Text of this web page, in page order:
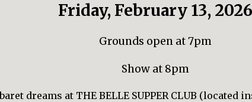
Friday, February 13, 2026
Grounds open at 7pm
Show at 8pm
dreams at THE BELLE SUPPER CLUB